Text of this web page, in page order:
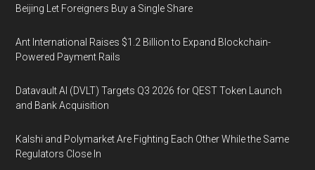
Beijing Let Foreigners Buy a Single Share
Ant International Raises $1.2 Billion to Expand Blockchain-
Powered Payment Rails
Datavault AI (DVLT) Targets Q3 2026 for QEST Token Launch
and Bank Acquisition
Kalshi and Polymarket Are Fighting Each Other While the Same
Regulators Close In